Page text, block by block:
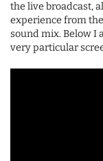
the live broadcast,
experience from
sound mix. Below I
very particular